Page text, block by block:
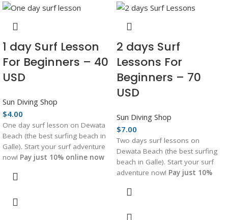
1 day Surf Lesson
For Beginners – 40
USD
Sun Diving Shop
$4.00
One day surf lesson on Dewata
Beach (the best surfing beach in
Galle). Start your surf adventure
now! Pay just 10% online now
2 days Surf
Lessons For
Beginners – 70
USD
Sun Diving Shop
$7.00
Two days surf lessons on
Dewata Beach (the best surfing
beach in Galle). Start your surf
adventure now! Pay just 10%